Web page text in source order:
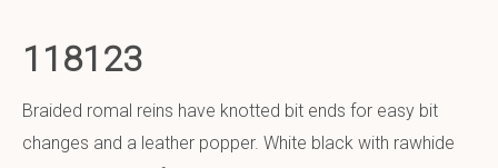
118123
Braided romal reins have knotted bit ends for easy bit
changes and a leather popper. White black with rawhide